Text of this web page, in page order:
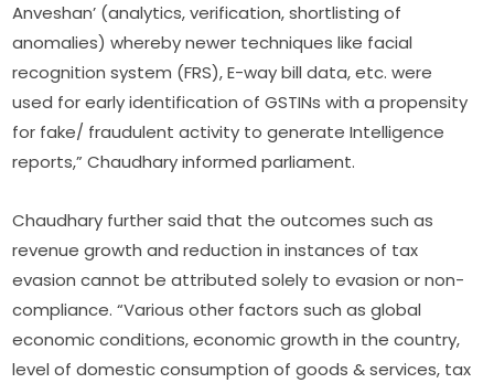
Anveshan’ (analytics, verification, shortlisting of
anomalies) whereby newer techniques like facial
recognition system (FRS), E-way bill data, etc. were
used for early identification of GSTINs with a propensity
for fake/ fraudulent activity to generate Intelligence
reports,” Chaudhary informed parliament.
Chaudhary further said that the outcomes such as
revenue growth and reduction in instances of tax
evasion cannot be attributed solely to evasion or non-
compliance. “Various other factors such as global
economic conditions, economic growth in the country,
level of domestic consumption of goods & services, tax